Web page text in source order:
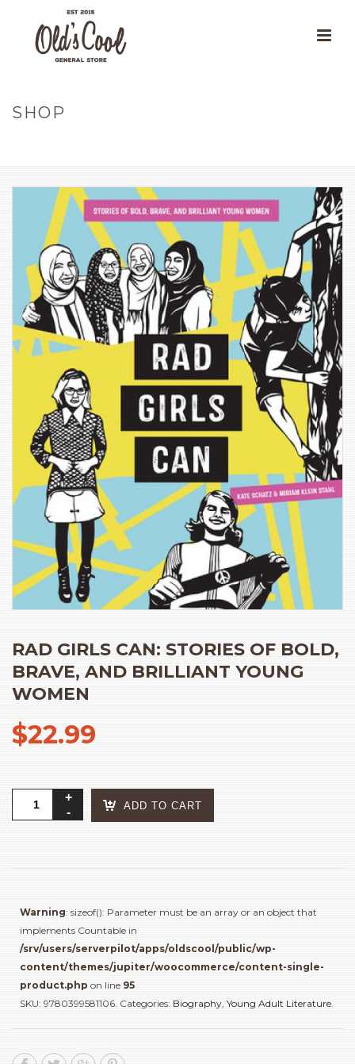
SHOP
RAD GIRLS CAN: STORIES OF BOLD,
BRAVE, AND BRILLIANT YOUNG
WOMEN
$22.99
of
Brave,
and
Brilliant
Young
Women
quantity
ADD TO CART
Warning: sizeof(): Parameter must be an array or an object that
implements Countable in
/srv/users/serverpilot/apps/oldscool/public/wp-
content/themes/jupiter/woocommerce/content-single-
product.php on line 95
SKU: 9780399581106 Categories: Biography Young Adult Literature